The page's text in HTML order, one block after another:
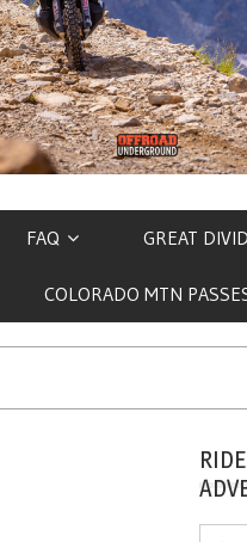
FAQ GREAT
COLORADO MTN